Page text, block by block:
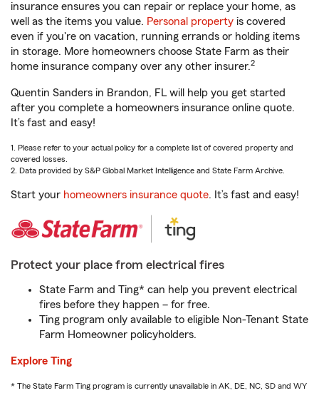
insurance ensures you can repair or replace your home, as
well as the items you value. Personal property is covered
even if you're on vacation, running errands or holding items
in storage. More homeowners choose State Farm as their
home insurance company over any other insurer.2
Quentin Sanders in Brandon, FL will help you get started
after you complete a homeowners insurance online quote.
It’s fast and easy!
1. Please refer to your actual policy for a complete list of covered property and
covered losses.
2. Data provided by S&P Global Market Intelligence and State Farm Archive.
Start your homeowners insurance quote. It’s fast and easy!
Protect your place from electrical fires
State Farm and Ting* can help you prevent electrical
fires before they happen – for free.
Ting program only available to eligible Non-Tenant State
Farm Homeowner policyholders.
Explore Ting
* The State Farm Ting program is currently unavailable in AK, DE, NC, SD and WY